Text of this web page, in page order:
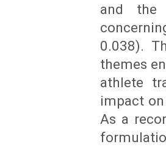
and the
0.038).
themes
athlete
impact
As a